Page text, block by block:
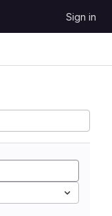
Sign in